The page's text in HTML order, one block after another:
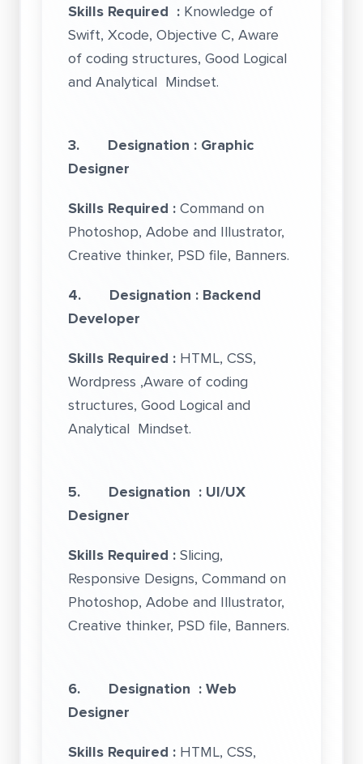
Skills Required : Knowledge of
Swift, Xcode, Objective C, Aware
of coding structures, Good Logical
and Analytical Mindset.
3. Designation : Graphic
Designer
Skills Required :Command on
Photoshop, Adobe and Illustrator,
Creative thinker, PSD file, Banners.
4. Designation : Backend
Developer
Skills Required : HTML, CSS,
Wordpress ,Aware of coding
structures, Good Logical and
Analytical Mindset.
5. Designation : UI/UX
Designer
Skills Required :Slicing,
Responsive Designs, Command on
Photoshop, Adobe and Illustrator,
Creative thinker, PSD file, Banners.
6. Designation : Web
Designer
Skills Required : HTML, CSS,